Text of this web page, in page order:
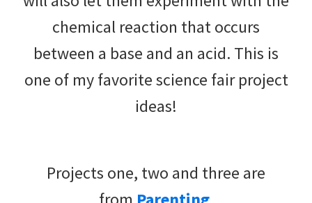
chemical reaction that occurs
between a base and an acid. This is
one of my favorite science fair project
ideas!
Projects one, two and three are